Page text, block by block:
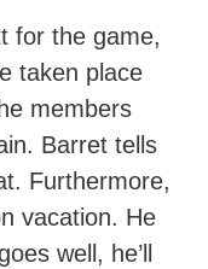
for the game,
taken place
members
Barret tells
Furthermore,
vacation. He
well, he’ll